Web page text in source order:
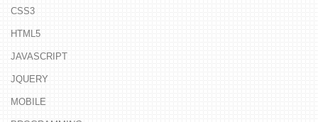
CSS3
HTML5
JAVASCRIPT
JQUERY
MOBILE